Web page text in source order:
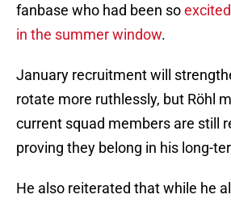
fanbase who had been so
in the summer window.
January recruitment will
rotate more ruthlessly, but Röhl
current squad members are still
proving they belong in his long-
He also reiterated that while he